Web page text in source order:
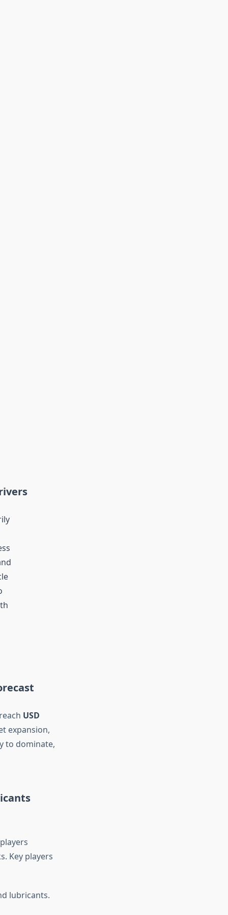
USD
expansion,
to dominate,
Key players
lubricants.